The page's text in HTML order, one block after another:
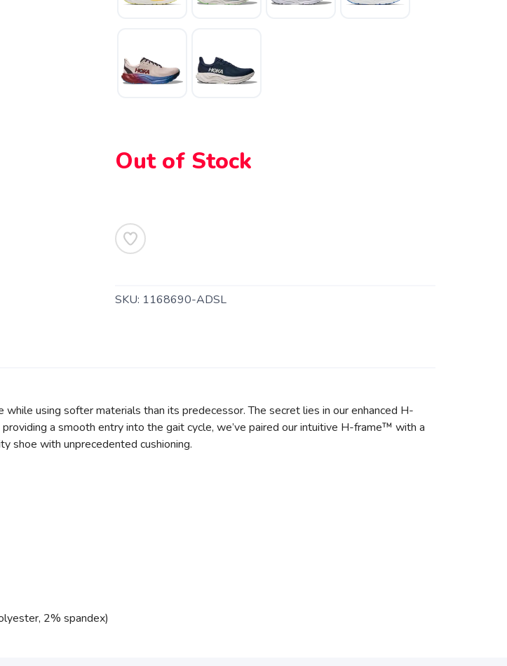
Out of Stock
SKU: 1168690-ADSL
using softer materials than its predecessor. The secret lies in our enhanced H-
a smooth entry into the gait cycle, we’ve paired our intuitive H-frame™ with a
shoe with unprecedented cushioning.
2% spandex)